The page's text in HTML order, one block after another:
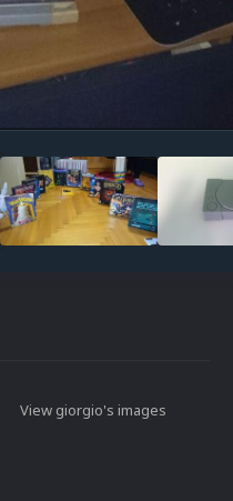
View giorgio's images